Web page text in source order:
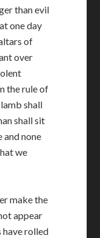
than evil
one day
of
over
the rule of
shall
shall sit
and none
we
make the
appear
have rolled